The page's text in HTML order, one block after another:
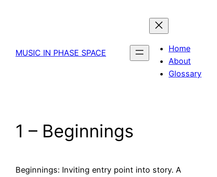
MUSIC IN PHASE SPACE
Home
About
Glossary
1 – Beginnings
Beginnings: Inviting entry point into story. A